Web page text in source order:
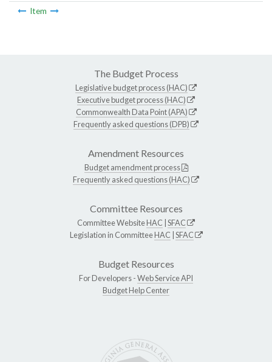
Item
The Budget Process
Legislative budget process (HAC)
Executive budget process (HAC)
Commonwealth Data Point (APA)
Frequently asked questions (DPB)
Amendment Resources
Budget amendment process
Frequently asked questions (HAC)
Committee Resources
Committee WebsiteHAC SFAC
Legislation in CommitteeHAC SFAC
Budget Resources
For Developers -Web Service API
Budget Help Center